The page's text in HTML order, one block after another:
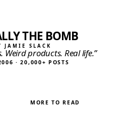
THE BOMB
JAMIE SLACK
Weird products. Real life.”
· 20,000+ POSTS
MORE TO READ